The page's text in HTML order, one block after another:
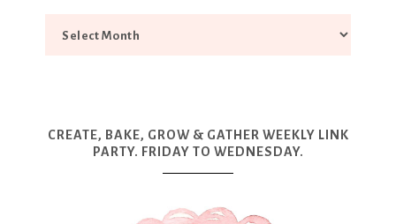
CREATE, BAKE, GROW & GATHER WEEKLY LINK
PARTY. FRIDAY TO WEDNESDAY.